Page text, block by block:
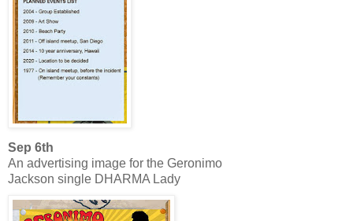
Sep 6th
An advertising image for the Geronimo
Jackson single DHARMA Lady